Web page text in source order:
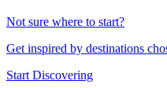
Not sure where to start?
Get inspired by destinations
Start Discovering